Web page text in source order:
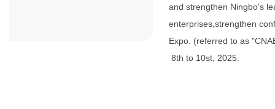
and strengthen Ningbo's
enterprises,strengthen
Expo. (referred to as
8th to 10st, 2025.